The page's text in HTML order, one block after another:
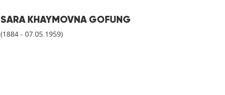
SARA KHAYMOVNA GOFUNG
(1884 - 07.05.1959)